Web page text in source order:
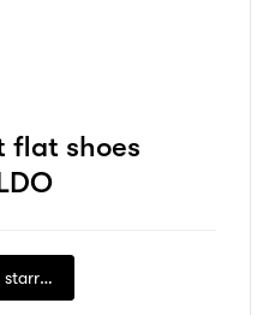
flat shoes
starry1989